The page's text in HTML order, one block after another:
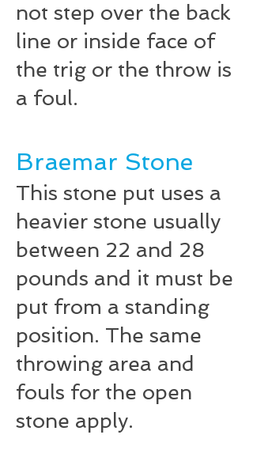
not step over the back
line or inside face of
the trig or the throw is
a foul.
Braemar Stone
This stone put uses a
heavier stone usually
between 22 and 28
pounds and it must be
put from a standing
position. The same
throwing area and
fouls for the open
stone apply.